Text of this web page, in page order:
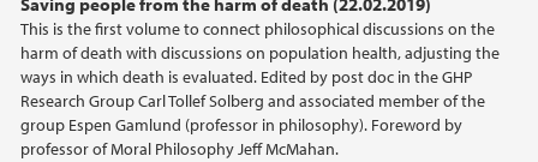
This is the first volume to connect philosophical discussions on the
harm of death with discussions on population health, adjusting the
ways in which death is evaluated. Edited by post doc in the GHP
Research Group Carl Tollef Solberg and associated member of the
group Espen Gamlund (professor in philosophy). Foreword by
professor of Moral Philosophy Jeff McMahan.